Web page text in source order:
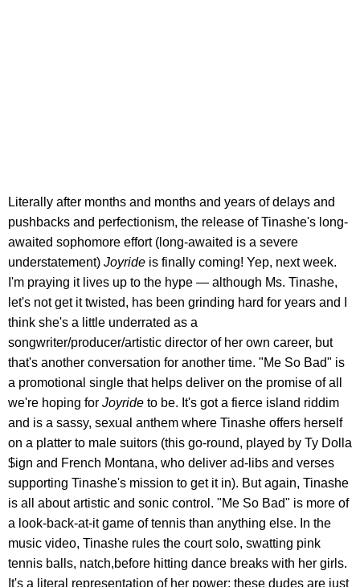
Literally after months and months and years of delays and
pushbacks and perfectionism, the release of Tinashe's long-
awaited sophomore effort (long-awaited is a severe
understatement) Joyride is finally coming! Yep, next week.
I'm praying it lives up to the hype — although Ms. Tinashe,
let's not get it twisted, has been grinding hard for years and I
think she's a little underrated as a
songwriter/producer/artistic director of her own career, but
that's another conversation for another time. "Me So Bad" is
a promotional single that helps deliver on the promise of all
we're hoping for Joyride to be. It's got a fierce island riddim
and is a sassy, sexual anthem where Tinashe offers herself
on a platter to male suitors (this go-round, played by Ty Dolla
$ign and French Montana, who deliver ad-libs and verses
supporting Tinashe's mission to get it in). But again, Tinashe
is all about artistic and sonic control. "Me So Bad" is more of
a look-back-at-it game of tennis than anything else. In the
music video, Tinashe rules the court solo, swatting pink
tennis balls, natch,before hitting dance breaks with her girls.
It's a literal representation of her power: these dudes are just